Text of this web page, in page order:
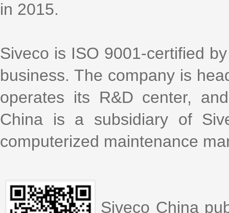
in 2015.
Siveco is ISO 9001-certified
business. The company is
operates its R&D center,
China is a subsidiary of
computerized maintenance
Siveco China